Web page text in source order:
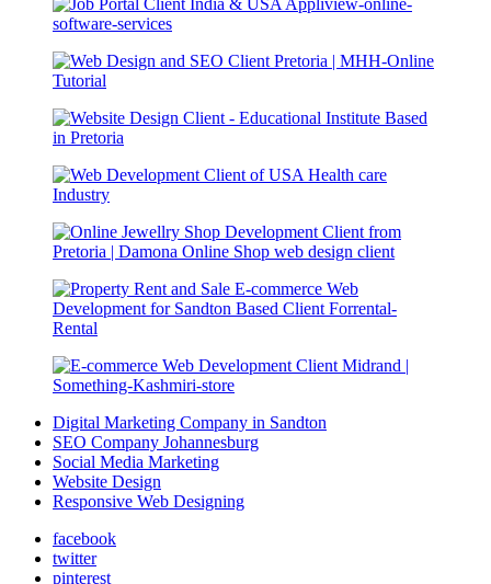
Digital Marketing Company in Sandton
SEO Company Johannesburg
Social Media Marketing
Website Design
Responsive Web Designing
facebook
twitter
pinterest